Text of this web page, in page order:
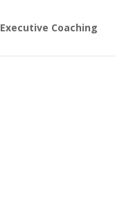
Executive Coaching